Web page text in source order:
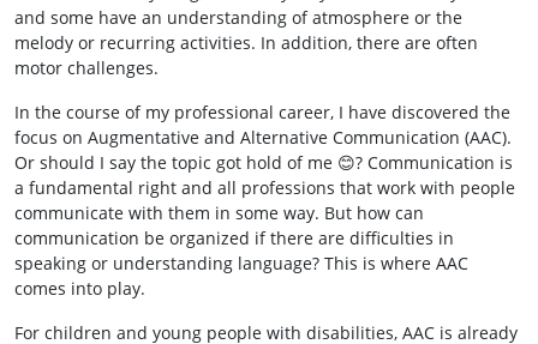
and some have an understanding of atmosphere or the
melody or recurring activities. In addition, there are often
motor challenges.
In the course of my professional career, I have discovered the
focus on Augmentative and Alternative Communication (AAC).
Or should I say the topic got hold of me 😊? Communication is
a fundamental right and all professions that work with people
communicate with them in some way. But how can
communication be organized if there are difficulties in
speaking or understanding language? This is where AAC
comes into play.
For children and young people with disabilities, AAC is already